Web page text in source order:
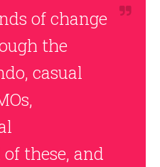
of change
the
casual
these, and